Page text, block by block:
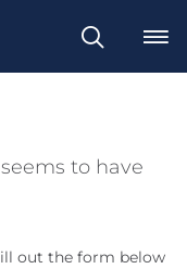
Search
to have
out the form below